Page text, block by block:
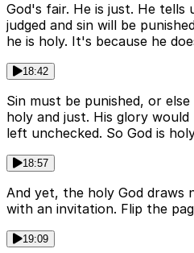
God's fair. He is just. He tells
judged and sin will be
he is holy. It's because he
18:42
Sin must be punished, or
holy and just. His glory would
left unchecked. So God is
18:57
And yet, the holy God draws
with an invitation. Flip the
19:09